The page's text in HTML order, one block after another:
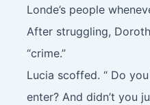
Londe’s people
After struggling,
“crime.”
Lucia scoffed. “ Do
enter? And didn’t you